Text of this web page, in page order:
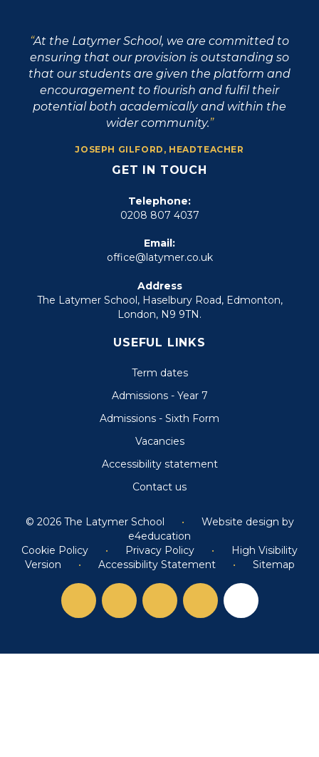
At the Latymer School, we are committed to
ensuring that our provision is outstanding so
that our students are given the platform and
encouragement to flourish and fulfil their
potential both academically and within the
wider community.
JOSEPH GILFORD, HEADTEACHER
GET IN TOUCH
Telephone:
0208 807 4037
Email:
office@latymer.co.uk
Address
The Latymer School, Haselbury Road, Edmonton,
London, N9 9TN.
USEFUL LINKS
Term dates
Admissions - Year 7
Admissions - Sixth Form
Vacancies
Accessibility statement
Contact us
© 2026 The Latymer School •
Website design by
e4education
Cookie Policy
• Privacy Policy •
High Visibility
Version
• Accessibility Statement • Sitemap